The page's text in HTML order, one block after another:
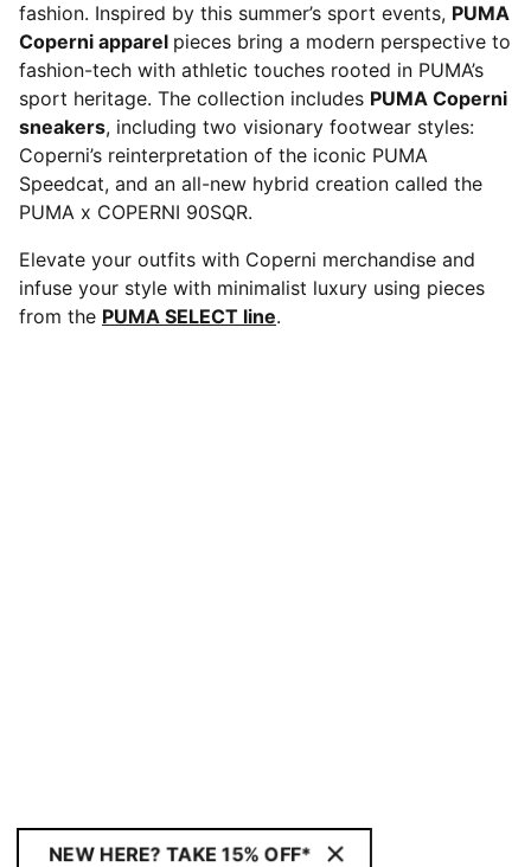
fashion. Inspired by this summer’s sport events, PUMA
Coperni apparel pieces bring a modern perspective to
fashion-tech with athletic touches rooted in PUMA’s
sport heritage. The collection includes PUMA Coperni
sneakers, including two visionary footwear styles:
Coperni’s reinterpretation of the iconic PUMA
Speedcat, and an all-new hybrid creation called the
PUMA x COPERNI 90SQR.
Elevate your outfits with Coperni merchandise and
infuse your style with minimalist luxury using pieces
from the PUMA SELECT line.
NEW HERE? TAKE 15% OFF*